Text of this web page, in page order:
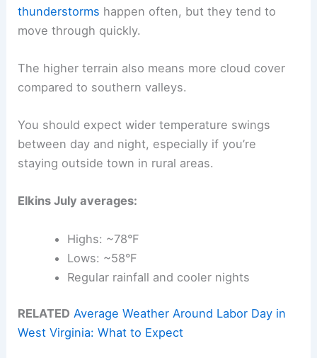
thunderstorms happen often, but they tend to
move through quickly.
The higher terrain also means more cloud cover
compared to southern valleys.
You should expect wider temperature swings
between day and night, especially if you’re
staying outside town in rural areas.
Elkins July averages:
Highs: ~78°F
Lows: ~58°F
Regular rainfall and cooler nights
RELATED Average Weather Around Labor Day in
West Virginia: What to Expect